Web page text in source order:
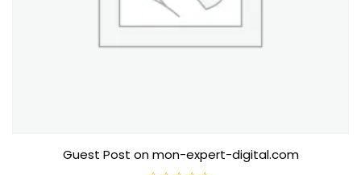
Guest Post on mon-expert-digital.com